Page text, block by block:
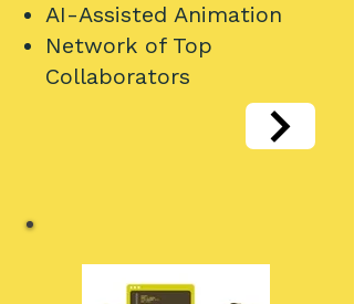
AI-Assisted Animation
Network of Top
Collaborators